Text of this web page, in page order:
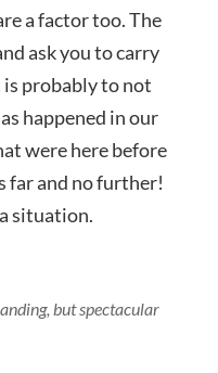
a factor too. The
ask you to carry
probably to not
happened in our
were here before
far and no further!
situation.
but spectacular